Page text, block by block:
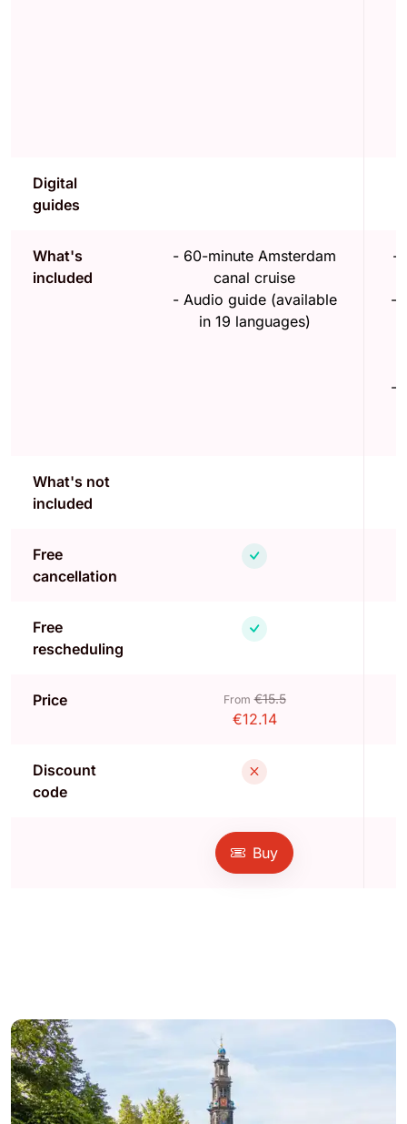
Digital
guides
What's
included
- 60-minute Amsterdam
canal cruise
- Audio guide (available
in 19 languages)
-
-
-
What's not
included
Free
cancellation
Free
rescheduling
Price From €15.5
€12.14
Discount
code
Buy